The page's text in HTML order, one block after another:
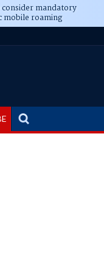
consider mandatory
mobile roaming